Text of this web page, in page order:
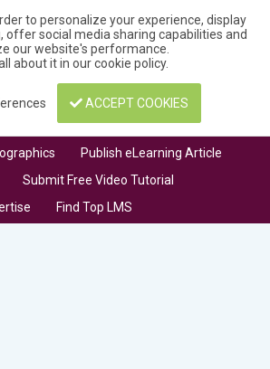
to personalize your experience, display
offer social media sharing capabilities and
our website's performance.
about it in ourcookie policy.
ACCEPT COOKIES
Publish eLearning Article
Submit Free Video Tutorial
Find Top LMS